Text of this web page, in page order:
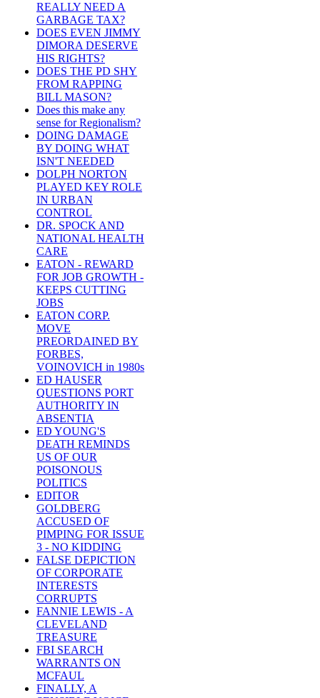
REALLY NEED A
GARBAGE TAX?
DOES EVEN JIMMY
DIMORA DESERVE
HIS RIGHTS?
DOES THE PD SHY
FROM RAPPING
BILL MASON?
Does this make any
sense for Regionalism?
DOING DAMAGE
BY DOING WHAT
ISN'T NEEDED
DOLPH NORTON
PLAYED KEY ROLE
IN URBAN
CONTROL
DR. SPOCK AND
NATIONAL HEALTH
CARE
EATON - REWARD
FOR JOB GROWTH -
KEEPS CUTTING
JOBS
EATON CORP.
MOVE
PREORDAINED BY
FORBES,
VOINOVICH in 1980s
ED HAUSER
QUESTIONS PORT
AUTHORITY IN
ABSENTIA
ED YOUNG'S
DEATH REMINDS
US OF OUR
POISONOUS
POLITICS
EDITOR
GOLDBERG
ACCUSED OF
PIMPING FOR ISSUE
3 - NO KIDDING
FALSE DEPICTION
OF CORPORATE
INTERESTS
CORRUPTS
FANNIE LEWIS - A
CLEVELAND
TREASURE
FBI SEARCH
WARRANTS ON
MCFAUL
FINALLY, A